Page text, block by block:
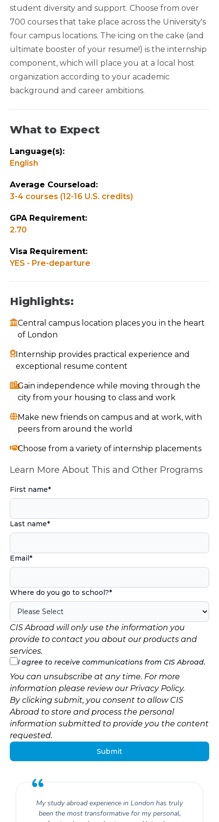
student diversity and support. Choose from over
700 courses that take place across the University's
four campus locations. The icing on the cake (and
ultimate booster of your resume!) is the internship
component, which will place you at a local host
organization according to your academic
background and career ambitions.
What to Expect
Language(s):
English
Average Courseload:
3-4 courses (12-16 U.S. credits)
GPA Requirement:
2.70
Visa Requirement:
YES - Pre-departure
Highlights:
Central campus location places you in the heart
of London
Internship provides practical experience and
exceptional resume content
Gain independence while moving through the
city from your housing to class and work
Make new friends on campus and at work, with
peers from around the world
Choose from a variety of internship placements
Learn More About This and Other Programs
First name*
Last name*
Email*
Where do you go to school?*
CIS Abroad will only use the information you
provide to contact you about our products and
services.
I agree to receive communications from CIS Abroad.
You can unsubscribe at any time. For more
information please review our Privacy Policy.
By clicking submit, you consent to allow CIS
Abroad to store and process the personal
information submitted to provide you the content
requested.
My study abroad experience in London has truly
been the most transformative for my personal,